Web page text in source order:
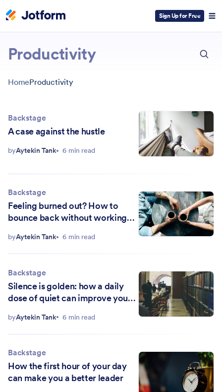
Sign Up for Free
Productivity
HomeProductivity
Backstage
A case against the hustle
byAytekin Tank 6 min read
Backstage
Feeling burned out? How to
bounce back without working
byAytekin Tank 6 min read
Backstage
Silence is golden: how a daily
dose of quiet can improve your
byAytekin Tank 6 min read
Backstage
How the first hour of your day
can make you a better leader
ESC